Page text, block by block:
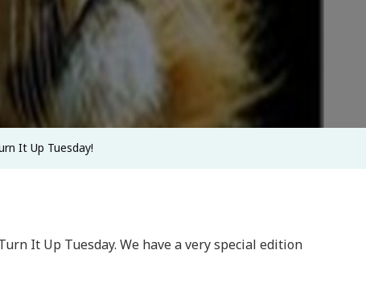
It Up Tuesday!
It Up Tuesday. We have a very special edition